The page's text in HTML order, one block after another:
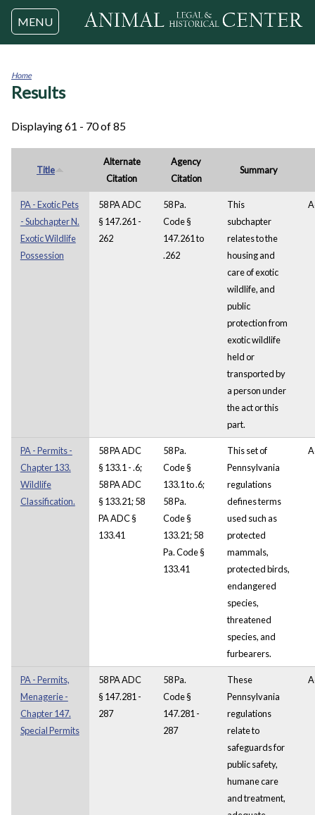
Jump to navigation
MENU
You
Home
Results
Displaying 61 - 70 of 85
Title
Alternate
Citation
Agency
Citation
Summary
PA - Exotic Pets
- Subchapter N.
Exotic Wildlife
Possession
58 PA ADC
§ 147.261 -
262
58 Pa.
Code §
147.261 to
.262
This
subchapter
relates to the
housing and
care of exotic
wildlife, and
public
protection from
exotic wildlife
held or
transported by
a person under
the act or this
part.
PA - Permits -
Chapter 133.
Wildlife
Classification.
58 PA ADC
§ 133.1 - .6;
58 PA ADC
§ 133.21; 58
PA ADC §
133.41
58 Pa.
Code §
133.1 to .6;
58 Pa.
Code §
133.21; 58
Pa. Code §
133.41
This set of
Pennsylvania
regulations
defines terms
used such as
protected
mammals,
protected birds,
endangered
species,
threatened
species, and
furbearers.
PA - Permits,
Menagerie -
Chapter 147.
Special Permits
58 PA ADC
§ 147.281 -
287
58 Pa.
Code §
147.281 -
287
These
Pennsylvania
regulations
relate to
safeguards for
public safety,
humane care
and treatment,